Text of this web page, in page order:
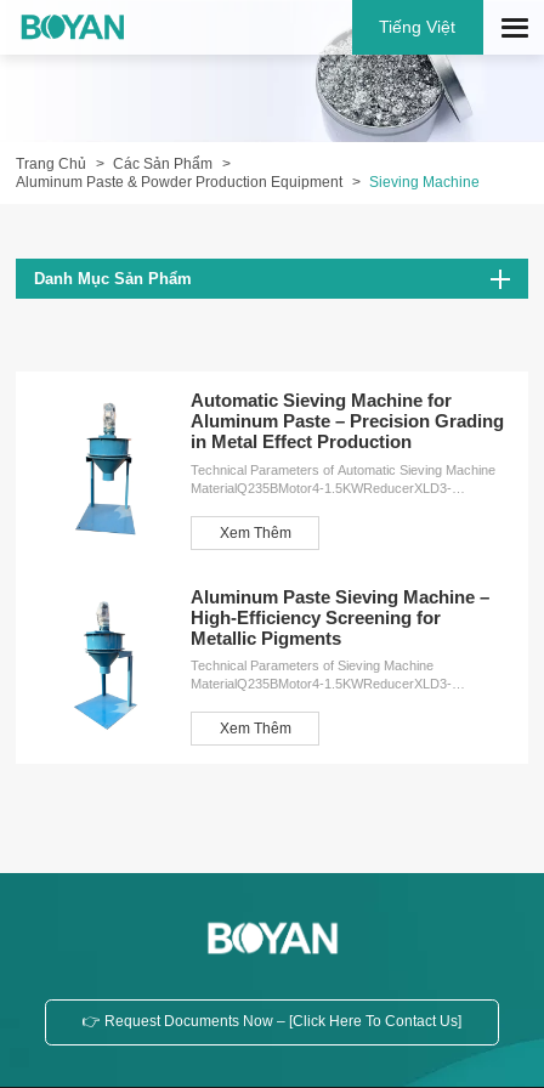
Tiếng Việt
Trang Chủ
Các Sản Phẩm
Aluminum Paste & Powder Production Equipment
Sieving Machine
Danh Mục Sản Phẩm
Automatic Sieving Machine for
Aluminum Paste – Precision Grading
in Metal Effect Production
Technical Parameters of Automatic Sieving Machine
MaterialQ235BMotor4-1.5KWReducerXLD3-
ServicesOEM customizationFree design
planInstallation serviceProduction training service
Xem Thêm
Aluminum Paste Sieving Machine –
High-Efficiency Screening for
Metallic Pigments
Technical Parameters of Sieving Machine
MaterialQ235BMotor4-1.5KWReducerXLD3-
ServicesOEM customizationFree design
planInstallation serviceProduction training service
Xem Thêm
👉 Request Documents Now – [Click Here To Contact Us]